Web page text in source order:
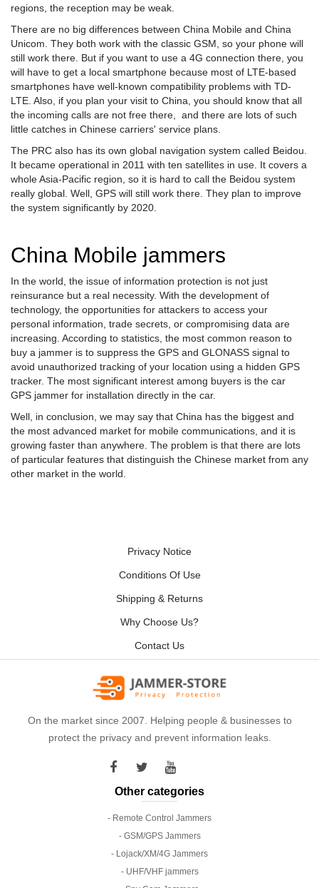
regions, the reception may be weak.
There are no big differences between China Mobile and China
Unicom. They both work with the classic GSM, so your phone will
still work there. But if you want to use a 4G connection there, you
will have to get a local smartphone because most of LTE-based
smartphones have well-known compatibility problems with TD-
LTE. Also, if you plan your visit to China, you should know that all
the incoming calls are not free there, and there are lots of such
little catches in Chinese carriers' service plans.
The PRC also has its own global navigation system called Beidou.
It became operational in 2011 with ten satellites in use. It covers a
whole Asia-Pacific region, so it is hard to call the Beidou system
really global. Well, GPS will still work there. They plan to improve
the system significantly by 2020.
China Mobile jammers
In the world, the issue of information protection is not just
reinsurance but a real necessity. With the development of
technology, the opportunities for attackers to access your
personal information, trade secrets, or compromising data are
increasing. According to statistics, the most common reason to
buy a jammer is to suppress the GPS and GLONASS signal to
avoid unauthorized tracking of your location using a hidden GPS
tracker. The most significant interest among buyers is the car
GPS jammer for installation directly in the car.
Well, in conclusion, we may say that China has the biggest and
the most advanced market for mobile communications, and it is
growing faster than anywhere. The problem is that there are lots
of particular features that distinguish the Chinese market from any
other market in the world.
Privacy Notice
Conditions Of Use
Shipping & Returns
Why Choose Us?
Contact Us
On the market since 2007. Helping people & businesses to
protect the privacy and prevent information leaks.
Other categories
- Remote Control Jammers
- GSM/GPS Jammers
- Lojack/XM/4G Jammers
- UHF/VHF jammers